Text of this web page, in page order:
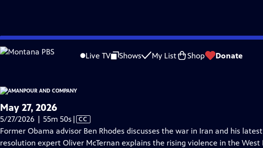
Skip
to
Live TV Shows My List Shop Donate
is not available.
Problems playing video? Report a Problem |Closed Captioning Feedback
May 27, 2026
5/27/2026 | 55m 50s Video
has
Closed
| CC
Former Obama advisor Ben Rhodes discusses the war in Iran and his
resolution expert Oliver McTernan explains the rising violence in the